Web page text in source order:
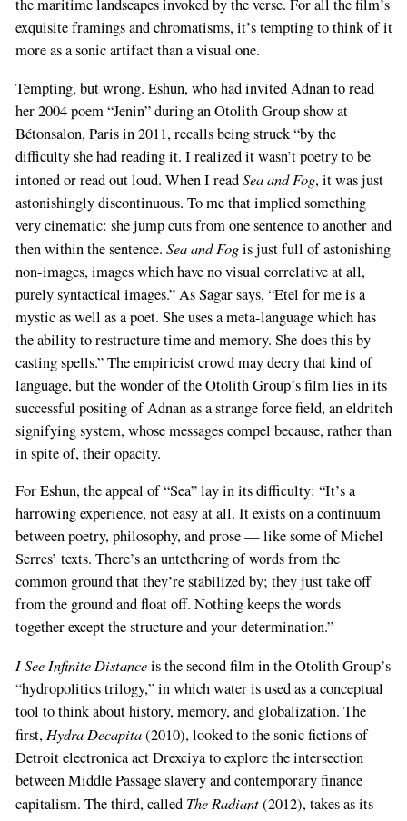
the maritime landscapes invoked by the verse. For all the film’s
exquisite framings and chromatisms, it’s tempting to think of it
more as a sonic artifact than a visual one.
Tempting, but wrong. Eshun, who had invited Adnan to read
her 2004 poem “Jenin” during an Otolith Group show at
Bétonsalon, Paris in 2011, recalls being struck “by the
difficulty she had reading it. I realized it wasn’t poetry to be
intoned or read out loud. When I readSea and Fog, it was just
astonishingly discontinuous. To me that implied something
very cinematic: she jump cuts from one sentence to another and
then within the sentence. Sea and Fogis just full of astonishing
non-images, images which have no visual correlative at all,
purely syntactical images.” As Sagar says, “Etel for me is a
mystic as well as a poet. She uses a meta-language which has
the ability to restructure time and memory. She does this by
casting spells.” The empiricist crowd may decry that kind of
language, but the wonder of the Otolith Group’s film lies in its
successful positing of Adnan as a strange force field, an eldritch
signifying system, whose messages compel because, rather than
in spite of, their opacity.
For Eshun, the appeal of “Sea” lay in its difficulty: “It’s a
harrowing experience, not easy at all. It exists on a continuum
between poetry, philosophy, and prose — like some of Michel
Serres’ texts. There’s an untethering of words from the
common ground that they’re stabilized by; they just take off
from the ground and float off. Nothing keeps the words
together except the structure and your determination.”
I See Infinite Distanceis the second film in the Otolith Group’s
“hydropolitics trilogy,” in which water is used as a conceptual
tool to think about history, memory, and globalization. The
first, Hydra Decapita(2010), looked to the sonic fictions of
Detroit electronica act Drexciya to explore the intersection
between Middle Passage slavery and contemporary finance
capitalism. The third, called The Radiant(2012), takes as its